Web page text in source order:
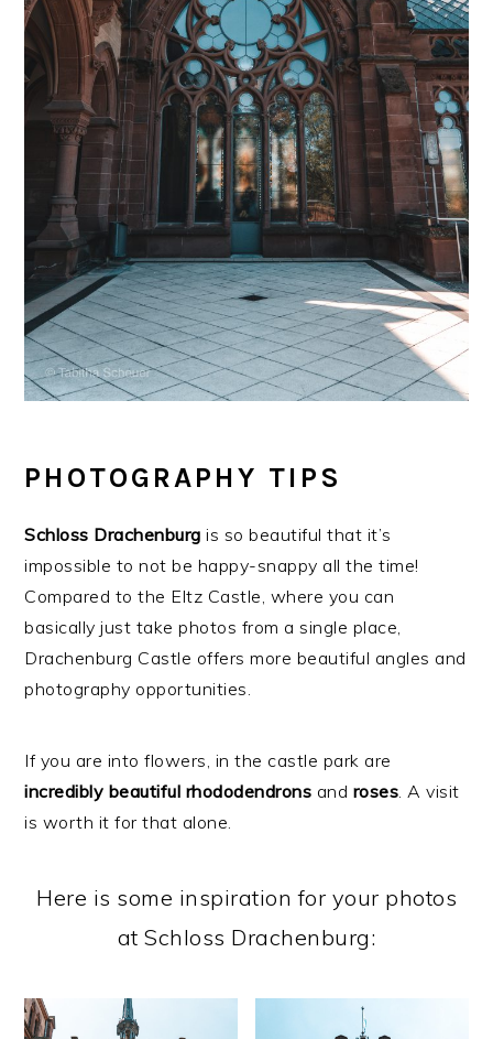
PHOTOGRAPHY TIPS
Schloss Drachenburg is so beautiful that it’s
impossible to not be happy-snappy all the time!
Compared to the Eltz Castle, where you can
basically just take photos from a single place,
Drachenburg Castle offers more beautiful angles and
photography opportunities.
If you are into flowers, in the castle park are
incredibly beautiful rhododendrons and roses. A visit
is worth it for that alone.
Here is some inspiration for your photos
at Schloss Drachenburg: